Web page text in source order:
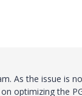
As the issue is
optimizing the